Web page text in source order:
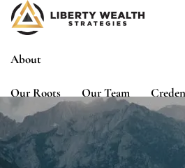
Skip to main content
About
Our Roots Our Team
Services
Risk Assessment Financial